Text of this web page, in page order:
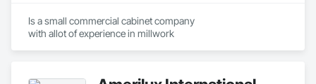
Is a small commercial cabinet company